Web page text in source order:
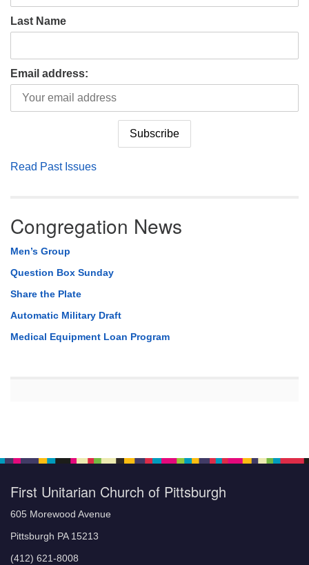
Last Name
Email address:
Read Past Issues
Congregation News
Men’s Group
Question Box Sunday
Share the Plate
Automatic Military Draft
Medical Equipment Loan Program
First Unitarian Church of Pittsburgh
605 Morewood Avenue
Pittsburgh PA 15213
(412) 621-8008